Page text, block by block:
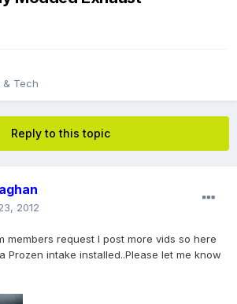
& Tech
Reply to this topic
2012
members request I post more vids so here
Prozen intake installed..Please let me know